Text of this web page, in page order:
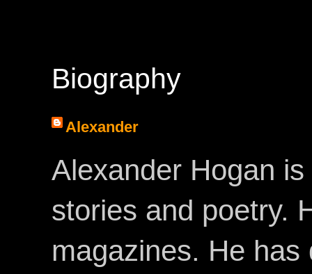
Biography
Alexander
Alexander Hogan
stories and poetry.
magazines. He